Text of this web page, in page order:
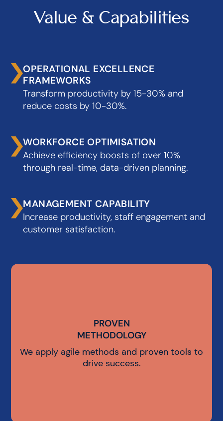
Value & Capabilities
OPERATIONAL EXCELLENCE
FRAMEWORKS
Transform productivity by 15-30% and
reduce costs by 10-30%.
WORKFORCE OPTIMISATION
Achieve efficiency boosts of over 10%
through real-time, data-driven planning.
MANAGEMENT CAPABILITY
Increase productivity, staff engagement and
customer satisfaction.
PROVEN
METHODOLOGY
PROVEN
METHODOLOGY
We apply agile methods and proven tools to
drive success.